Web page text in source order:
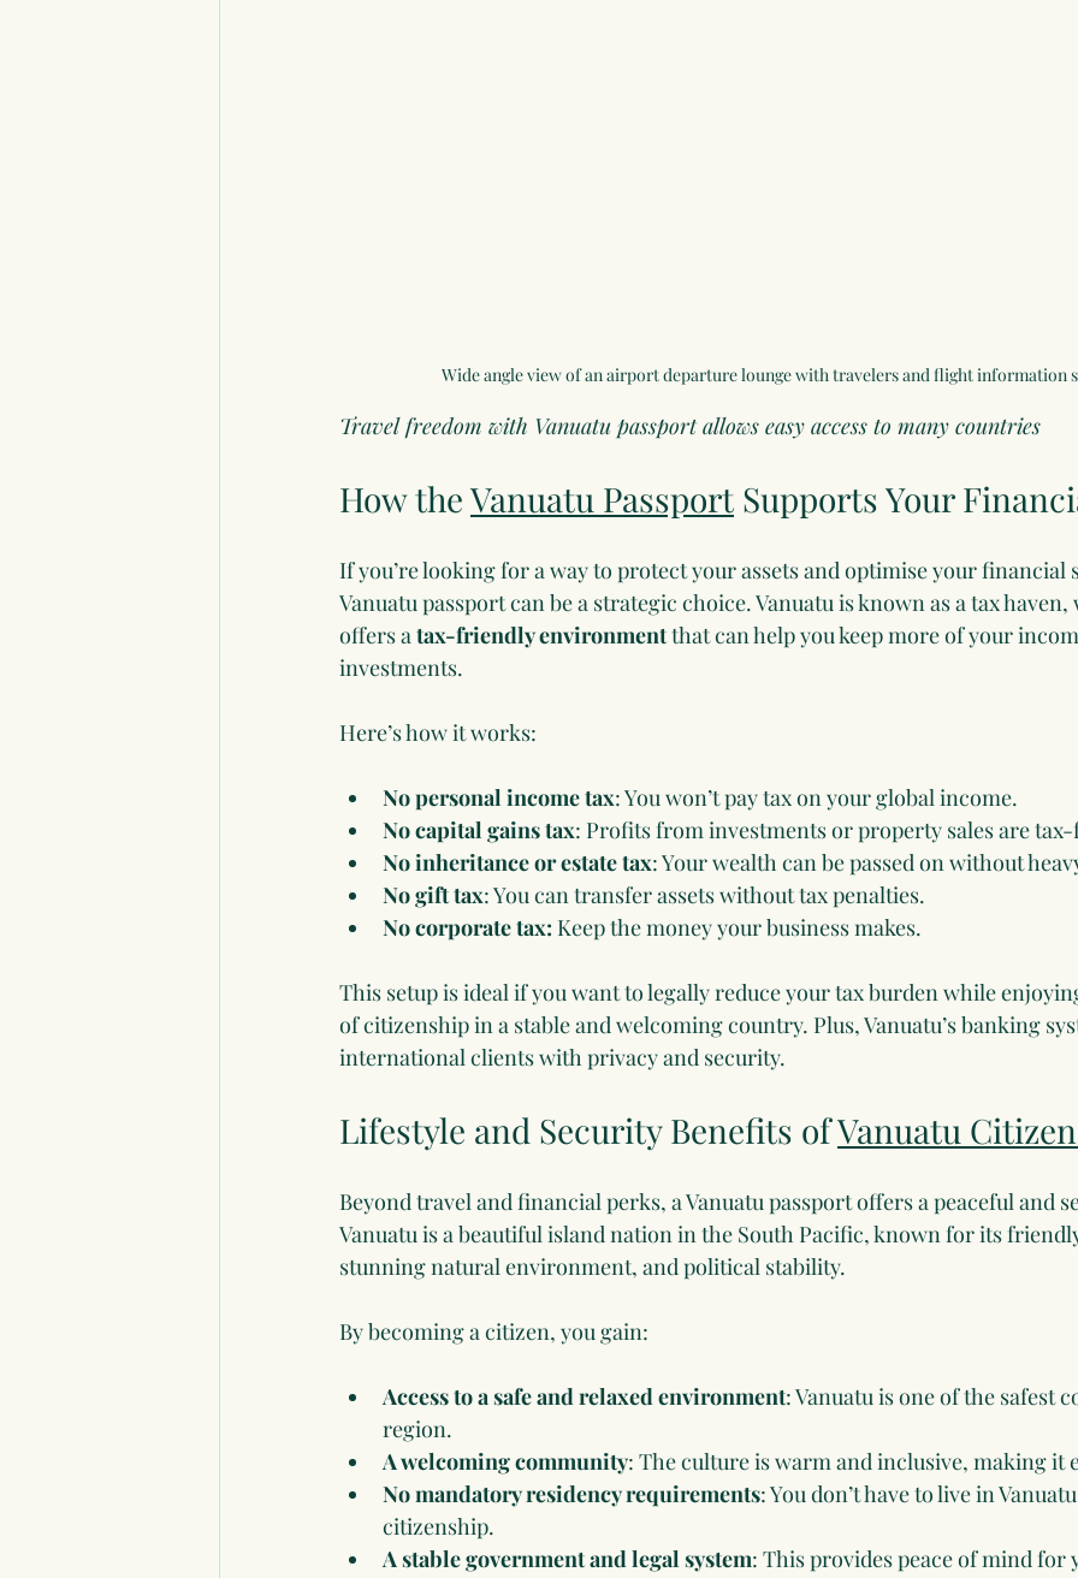
Wide angle view of an airport departure lounge with travelers and flight information
Travel freedom with Vanuatu passport allows easy access to many countries
How the Vanuatu Passport Supports Your
If you’re looking for a way to protect your assets and optimise your financial
Vanuatu passport can be a strategic choice. Vanuatu is known as a tax
offers a tax-friendly environment that can help you keep more of your
investments.
Here’s how it works:
No personal income tax: You won’t pay tax on your global income.
No capital gains tax: Profits from investments or property sales are
No inheritance or estate tax: Your wealth can be passed on without
No gift tax: You can transfer assets without tax penalties.
No corporate tax: Keep the money your business makes.
This setup is ideal if you want to legally reduce your tax burden while
of citizenship in a stable and welcoming country. Plus, Vanuatu’s banking
international clients with privacy and security.
Lifestyle and Security Benefits of Vanuatu
Beyond travel and financial perks, a Vanuatu passport offers a peaceful and
Vanuatu is a beautiful island nation in the South Pacific, known for its
stunning natural environment, and political stability.
By becoming a citizen, you gain:
Access to a safe and relaxed environment: Vanuatu is one of the safest
region.
A welcoming community: The culture is warm and inclusive, making it
No mandatory residency requirements: You don’t have to live in
citizenship.
A stable government and legal system: This provides peace of mind for